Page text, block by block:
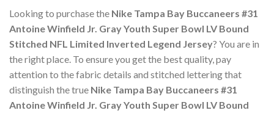
Looking to purchase the Nike Tampa Bay Buccaneers #31
Antoine Winfield Jr. Gray Youth Super Bowl LV Bound
Stitched NFL Limited Inverted Legend Jersey? You are in
the right place. To ensure you get the best quality, pay
attention to the fabric details and stitched lettering that
distinguish the true Nike Tampa Bay Buccaneers #31
Antoine Winfield Jr. Gray Youth Super Bowl LV Bound